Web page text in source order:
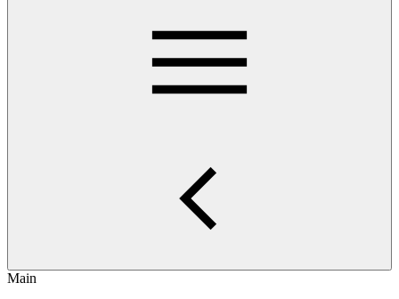
Main